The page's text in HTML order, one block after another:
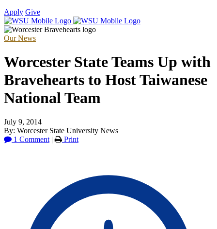
Apply Give
Our News
Worcester State Teams Up with
Bravehearts to Host Taiwanese
National Team
July 9, 2014
By: Worcester State University News
1 Comment | Print